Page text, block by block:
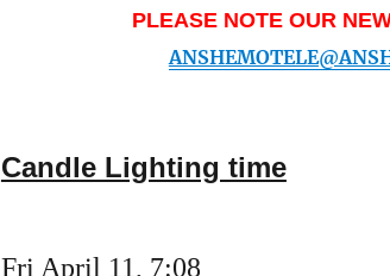
PLEASE NOTE OUR
Candle Lighting time
Fri April 11, 7:08